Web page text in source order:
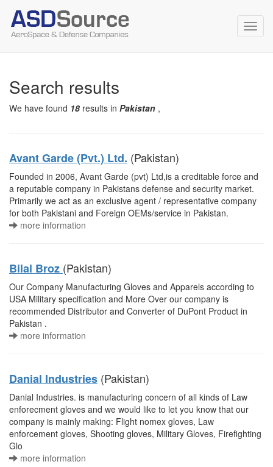
Search results
We have found 18 results in Pakistan ,
Avant Garde (Pvt.) Ltd. (Pakistan)
Founded in 2006, Avant Garde (pvt) Ltd,is a creditable force and
a reputable company in Pakistans defense and security market.
Primarily we act as an exclusive agent / representative company
for both Pakistani and Foreign OEMs/service in Pakistan.
more information
Bilal Broz (Pakistan)
Our Company Manufacturing Gloves and Apparels according to
USA Military specification and More Over our company is
recommended Distributor and Converter of DuPont Product in
Pakistan .
more information
Danial Industries (Pakistan)
Danial Industries. is manufacturing concern of all kinds of Law
enforecment gloves and we would like to let you know that our
company is mainly making: Flight nomex gloves, Law
enforcement gloves, Shooting gloves, Military Gloves, Firefighting
Glo
more information